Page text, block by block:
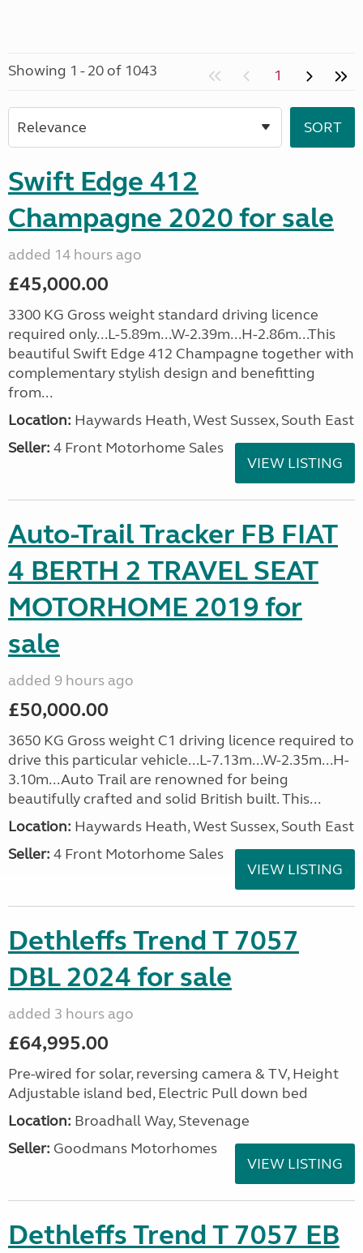
Showing 1 - 20 of 1043 1
Swift Edge 412
Champagne 2020 for sale
added 14 hours ago
£45,000.00
3300 KG Gross weight standard driving licence
required only...L-5.89m...W-2.39m...H-2.86m...This
beautiful Swift Edge 412 Champagne together with
complementary stylish design and benefitting
from...
Location: Haywards Heath, West Sussex, South East
Seller: 4 Front Motorhome Sales
VIEW LISTING
Auto-Trail Tracker FB FIAT
4 BERTH 2 TRAVEL SEAT
MOTORHOME 2019 for
sale
added 9 hours ago
£50,000.00
3650 KG Gross weight C1 driving licence required to
drive this particular vehicle...L-7.13m...W-2.35m...H-
3.10m...Auto Trail are renowned for being
beautifully crafted and solid British built. This...
Location: Haywards Heath, West Sussex, South East
Seller: 4 Front Motorhome Sales
VIEW LISTING
Dethleffs Trend T 7057
DBL 2024 for sale
added 3 hours ago
£64,995.00
Pre-wired for solar, reversing camera & TV, Height
Adjustable island bed, Electric Pull down bed
Location: Broadhall Way, Stevenage
Seller: Goodmans Motorhomes
VIEW LISTING
Dethleffs Trend T 7057 EB